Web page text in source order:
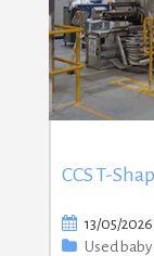
CCS T-
13/05/2026
Used